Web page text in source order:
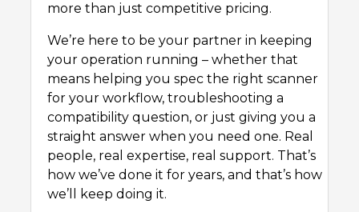
more than just competitive pricing.
We’re here to be your partner in keeping
your operation running – whether that
means helping you spec the right scanner
for your workflow, troubleshooting a
compatibility question, or just giving you a
straight answer when you need one. Real
people, real expertise, real support. That’s
how we’ve done it for years, and that’s how
we’ll keep doing it.